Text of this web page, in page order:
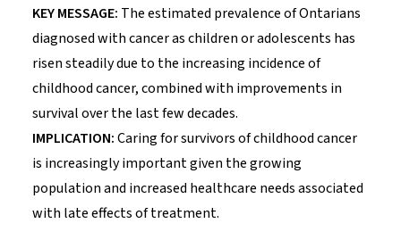
KEY MESSAGE: The estimated prevalence of Ontarians
diagnosed with cancer as children or adolescents has
risen steadily due to the increasing incidence of
childhood cancer, combined with improvements in
survival over the last few decades.
IMPLICATION:Caring for survivors of childhood cancer
is increasingly important given the growing
population and increased healthcare needs associated
with late effects of treatment.